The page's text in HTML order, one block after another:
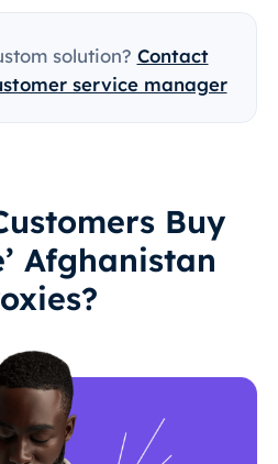
solution? Contact
service manager
Buy
Afghanistan